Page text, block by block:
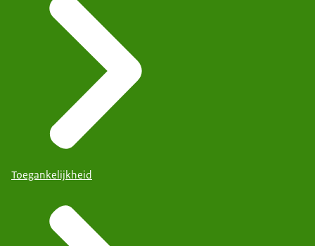
Toegankelijkheid